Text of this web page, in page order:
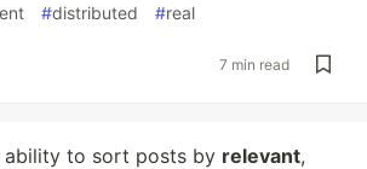
#distributed #real
7 min read
to sort posts by relevant,